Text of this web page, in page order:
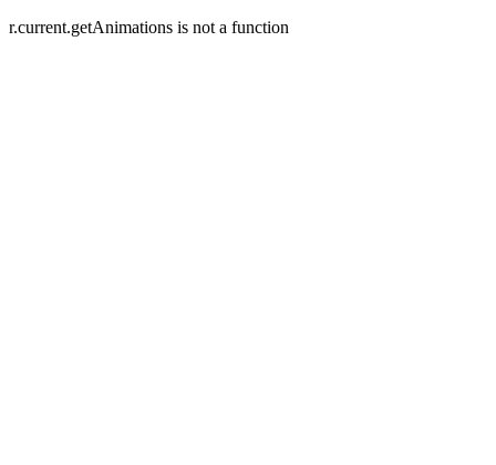
r.current.getAnimations is not a function